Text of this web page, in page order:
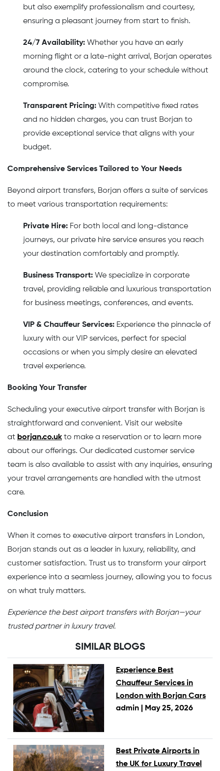
but also exemplify professionalism and courtesy,
ensuring a pleasant journey from start to finish.
24/7 Availability: Whether you have an early
morning flight or a late-night arrival, Borjan operates
around the clock, catering to your schedule without
compromise.
Transparent Pricing: With competitive fixed rates
and no hidden charges, you can trust Borjan to
provide exceptional service that aligns with your
budget.
Comprehensive Services Tailored to Your Needs
Beyond airport transfers, Borjan offers a suite of services
to meet various transportation requirements:
Private Hire: For both local and long-distance
journeys, our private hire service ensures you reach
your destination comfortably and promptly.
Business Transport: We specialize in corporate
travel, providing reliable and luxurious transportation
for business meetings, conferences, and events.
VIP & Chauffeur Services: Experience the pinnacle of
luxury with our VIP services, perfect for special
occasions or when you simply desire an elevated
travel experience.
Booking Your Transfer
Scheduling your executive airport transfer with Borjan is
straightforward and convenient. Visit our website
at borjan.co.uk to make a reservation or to learn more
about our offerings. Our dedicated customer service
team is also available to assist with any inquiries, ensuring
your travel arrangements are handled with the utmost
care.
Conclusion
When it comes to executive airport transfers in London,
Borjan stands out as a leader in luxury, reliability, and
customer satisfaction. Trust us to transform your airport
experience into a seamless journey, allowing you to focus
on what truly matters.
Experience the best airport transfers with Borjan—your
trusted partner in luxury travel.
SIMILAR BLOGS
Experience Best
Chauffeur Services in
London with Borjan Cars
admin |
May 25, 2026
Best Private Airports in
the UK for Luxury Travel